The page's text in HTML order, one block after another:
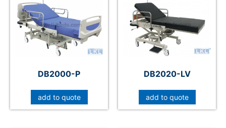
DB2000-P
add to quote
DB2020-LV
add to quote